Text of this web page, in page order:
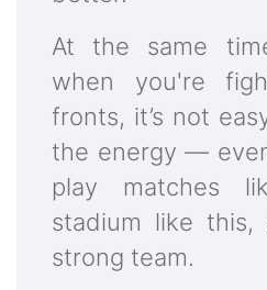
At the same
when you're
fronts, it’s not
the energy —
play matches
stadium like this,
strong team.